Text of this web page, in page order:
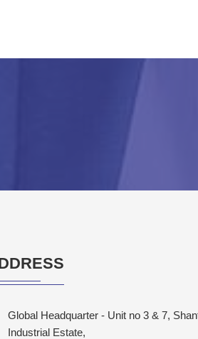
Global Headquarter - Unit no 3 & 7,
Industrial Estate,